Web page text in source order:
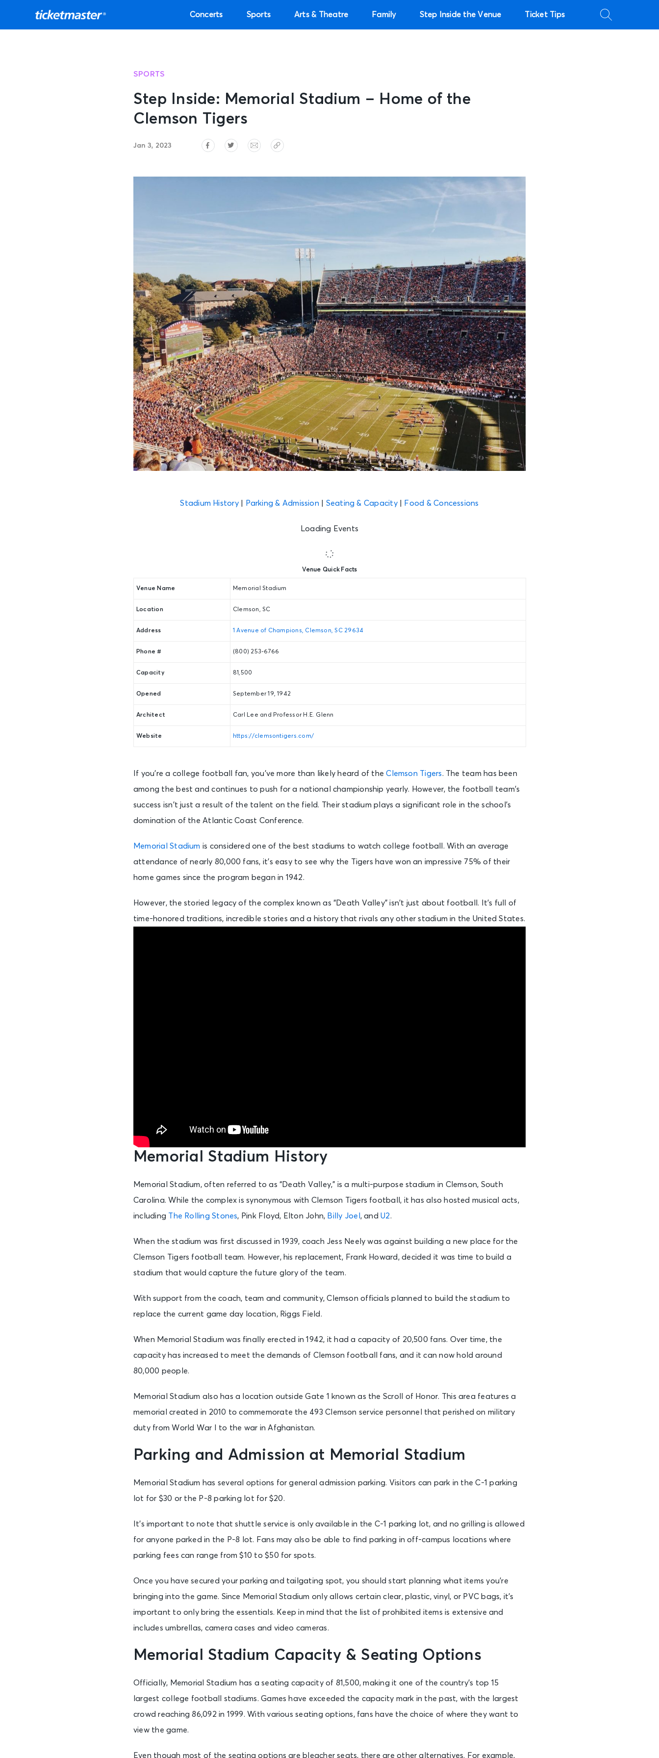
Concerts Sports Arts & Theatre Family Step Inside the Venue Ticket Tips
SPORTS
Step Inside: Memorial Stadium – Home of the
Clemson Tigers
Jan 3, 2023
Stadium History| Parking & Admission Seating & Capacity| Food & Concessions
Loading Events
Venue Quick Facts
Venue Name Memorial Stadium
Location Clemson, SC
Address 1 Avenue of Champions, Clemson, SC 29634
Phone # (800) 253-6766
Capacity 81,500
Opened September 19, 1942
Architect Carl Lee and Professor H.E. Glenn
Website https://clemsontigers.com/
If you’re a college football fan, you’ve more than likely heard of theClemson Tigers. The team has been
among the best and continues to push for a national championship yearly. However, the football team’s
success isn’t just a result of the talent on the field. Their stadium plays a significant role in the school’s
domination of the Atlantic Coast Conference.
Memorial Stadium is considered one of the best stadiums to watch college football. With an average
attendance of nearly 80,000 fans, it’s easy to see why the Tigers have won an impressive 75% of their
home games since the program began in 1942.
However, the storied legacy of the complex known as “Death Valley” isn’t just about football. It’s full of
time-honored traditions, incredible stories and a history that rivals any other stadium in the United States.
Memorial Stadium History
Memorial Stadium, often referred to as “Death Valley,” is a multi-purpose stadium in Clemson, South
Carolina. While the complex is synonymous with Clemson Tigers football, it has also hosted musical acts,
including The Rolling Stones, Pink Floyd, Elton John, Billy Joel , andU2.
When the stadium was first discussed in 1939, coach Jess Neely was against building a new place for the
Clemson Tigers football team. However, his replacement, Frank Howard, decided it was time to build a
stadium that would capture the future glory of the team.
With support from the coach, team and community, Clemson officials planned to build the stadium to
replace the current game day location, Riggs Field.
When Memorial Stadium was finally erected in 1942, it had a capacity of 20,500 fans. Over time, the
capacity has increased to meet the demands of Clemson football fans, and it can now hold around
80,000 people.
Memorial Stadium also has a location outside Gate 1 known as the Scroll of Honor. This area features a
memorial created in 2010 to commemorate the 493 Clemson service personnel that perished on military
duty from World War I to the war in Afghanistan.
Parking and Admission at Memorial Stadium
Memorial Stadium has several options for general admission parking. Visitors can park in the C-1 parking
lot for $30 or the P-8 parking lot for $20.
It’s important to note that shuttle service is only available in the C-1 parking lot, and no grilling is allowed
for anyone parked in the P-8 lot. Fans may also be able to find parking in off-campus locations where
parking fees can range from $10 to $50 for spots.
Once you have secured your parking and tailgating spot, you should start planning what items you’re
bringing into the game. Since Memorial Stadium only allows certain clear, plastic, vinyl, or PVC bags, it’s
important to only bring the essentials. Keep in mind that the list of prohibited items is extensive and
includes umbrellas, camera cases and video cameras.
Memorial Stadium Capacity & Seating Options
Officially, Memorial Stadium has a seating capacity of 81,500, making it one of the country’s top 15
largest college football stadiums. Games have exceeded the capacity mark in the past, with the largest
crowd reaching 86,092 in 1999. With various seating options, fans have the choice of where they want to
view the game.
Even though most of the seating options are bleacher seats, there are other alternatives. For example,